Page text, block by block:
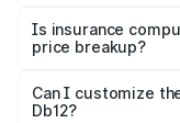
charges, taxes,
Is insurance
price breakup?
Yes, at least third-
and it is included in
Can I customize
Db12?